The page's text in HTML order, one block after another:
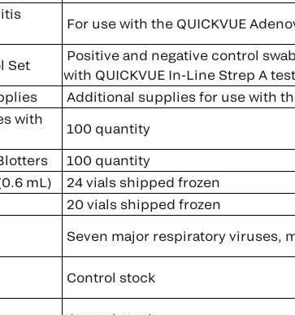
For use with the QUICKVUE
Set
Positive and negative control
with QUICKVUE In-Line Strep A
Additional supplies for use with
with
100 quantity
100 quantity
mL)
24 vials shipped frozen
20 vials shipped frozen
Seven major respiratory viruses,
Control stock